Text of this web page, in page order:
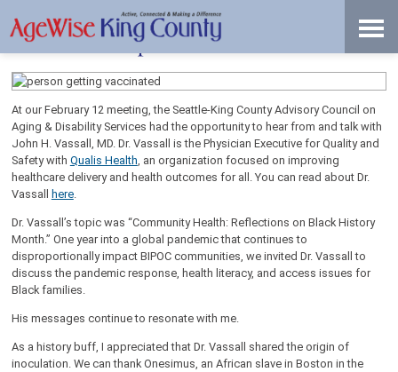
content
tools
Pandemic Response and Vaccine Access
At our February 12 meeting, the Seattle-King County Advisory Council on
Aging & Disability Services had the opportunity to hear from and talk with
John H. Vassall, MD. Dr. Vassall is the Physician Executive for Quality and
Safety with Qualis Health, an organization focused on improving
healthcare delivery and health outcomes for all. You can read about Dr.
Vassall
here.
Dr. Vassall’s topic was “Community Health: Reflections on Black History
Month.” One year into a global pandemic that continues to
disproportionally impact BIPOC communities, we invited Dr. Vassall to
discuss the pandemic response, health literacy, and access issues for
Black families.
His messages continue to resonate with me.
As a history buff, I appreciated that Dr. Vassall shared the origin of
inoculation. We can thank Onesimus, an African slave in Boston in the